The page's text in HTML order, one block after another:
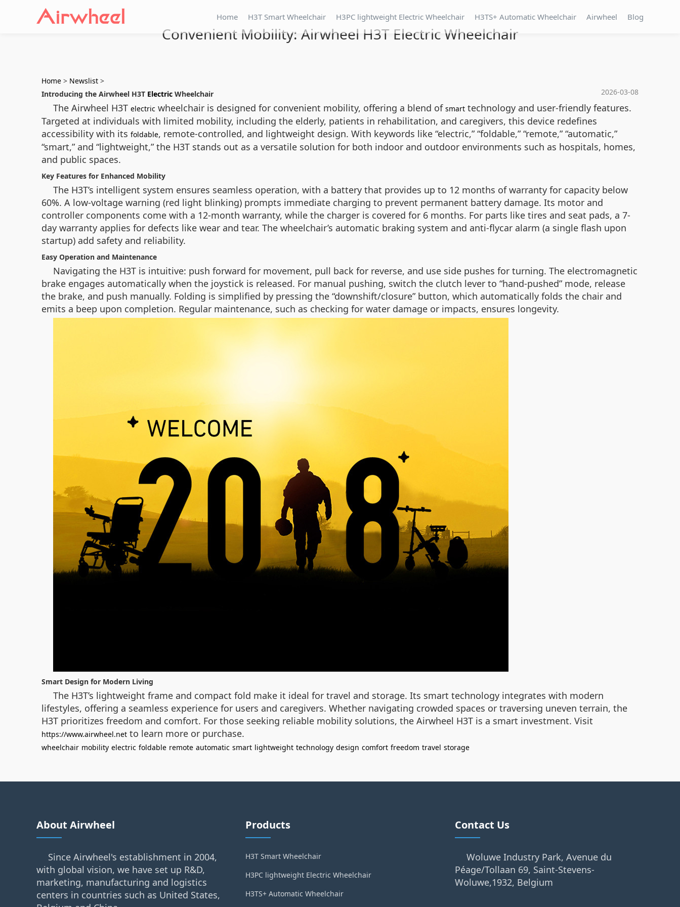
Home H3T Smart Wheelchair H3PC lightweight Electric Wheelchair H3TS+ Automatic Wheelchair Airwheel Blog
Convenient Mobility: Airwheel H3T Electric Wheelchair
Home > Newslist >
2026-03-08
Introducing the Airwheel H3T Electric Wheelchair
The Airwheel H3T electric wheelchair is designed for convenient mobility, offering a blend of smart technology and user-friendly features.
Targeted at individuals with limited mobility, including the elderly, patients in rehabilitation, and caregivers, this device redefines
accessibility with its foldable, remote-controlled, and lightweight design. With keywords like “electric,” “foldable,” “remote,” “automatic,”
“smart,” and “lightweight,” the H3T stands out as a versatile solution for both indoor and outdoor environments such as hospitals, homes,
and public spaces.
Key Features for Enhanced Mobility
The H3T’s intelligent system ensures seamless operation, with a battery that provides up to 12 months of warranty for capacity below
60%. A low-voltage warning (red light blinking) prompts immediate charging to prevent permanent battery damage. Its motor and
controller components come with a 12-month warranty, while the charger is covered for 6 months. For parts like tires and seat pads, a 7-
day warranty applies for defects like wear and tear. The wheelchair’s automatic braking system and anti-flycar alarm (a single flash upon
startup) add safety and reliability.
Easy Operation and Maintenance
Navigating the H3T is intuitive: push forward for movement, pull back for reverse, and use side pushes for turning. The electromagnetic
brake engages automatically when the joystick is released. For manual pushing, switch the clutch lever to “hand-pushed” mode, release
the brake, and push manually. Folding is simplified by pressing the “downshift/closure” button, which automatically folds the chair and
emits a beep upon completion. Regular maintenance, such as checking for water damage or impacts, ensures longevity.
Smart Design for Modern Living
The H3T’s lightweight frame and compact fold make it ideal for travel and storage. Its smart technology integrates with modern
lifestyles, offering a seamless experience for users and caregivers. Whether navigating crowded spaces or traversing uneven terrain, the
H3T prioritizes freedom and comfort. For those seeking reliable mobility solutions, the Airwheel H3T is a smart investment. Visit
https://www.airwheel.net to learn more or purchase.
wheelchair mobility electric foldable remote automatic smart lightweight technology design comfort freedom travel storage
About Airwheel
Since Airwheel's establishment in 2004,
with global vision, we have set up R&D,
marketing, manufacturing and logistics
centers in countries such as United States,
Products
H3T Smart Wheelchair
H3PC lightweight Electric Wheelchair
H3TS+ Automatic Wheelchair
Contact Us
Woluwe Industry Park, Avenue du
Péage/Tollaan 69, Saint-Stevens-
Woluwe,1932, Belgium